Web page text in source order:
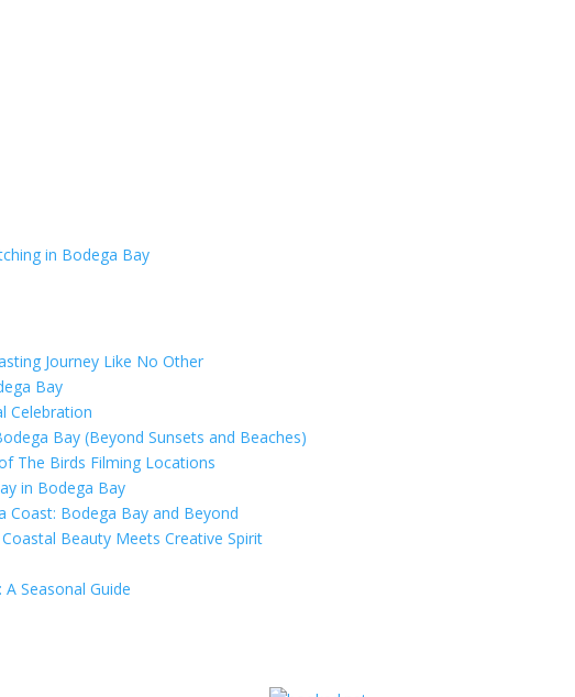
Journey Like No Other
Bay
Celebration
Bay (Beyond Sunsets and Beaches)
The Birds Filming Locations
in Bodega Bay
Coast: Bodega Bay and Beyond
Beauty Meets Creative Spirit
Seasonal Guide